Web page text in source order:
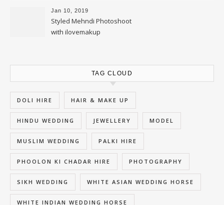
Jan 10, 2019
Styled Mehndi Photoshoot
with ilovemakup
TAG CLOUD
DOLI HIRE HAIR & MAKE UP
HINDU WEDDING JEWELLERY MODEL
MUSLIM WEDDING PALKI HIRE
PHOOLON KI CHADAR HIRE PHOTOGRAPHY
SIKH WEDDING WHITE ASIAN WEDDING HORSE
WHITE INDIAN WEDDING HORSE